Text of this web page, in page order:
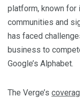
platform, known for
communities and
has faced
business to
Google’s Alphabet.
The Verge’s